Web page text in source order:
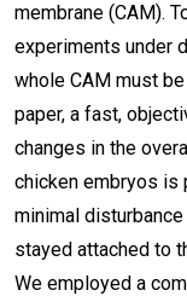
membrane (CAM).
experiments under
whole CAM must
paper, a fast,
changes in the
chicken embryos is
minimal
stayed attached to
We employed a